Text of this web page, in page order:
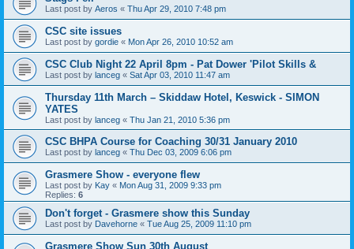
Last post by Aeros « Thu Apr 29, 2010 7:48 pm
CSC site issues
Last post by gordie « Mon Apr 26, 2010 10:52 am
CSC Club Night 22 April 8pm - Pat Dower 'Pilot Skills &
Last post by lanceg « Sat Apr 03, 2010 11:47 am
Thursday 11th March – Skiddaw Hotel, Keswick - SIMON
YATES
Last post by lanceg « Thu Jan 21, 2010 5:36 pm
CSC BHPA Course for Coaching 30/31 January 2010
Last post by lanceg « Thu Dec 03, 2009 6:06 pm
Grasmere Show - everyone flew
Last post by Kay « Mon Aug 31, 2009 9:33 pm
Replies: 6
Don't forget - Grasmere show this Sunday
Last post by Davehorne « Tue Aug 25, 2009 11:10 pm
Grasmere Show Sun 30th August